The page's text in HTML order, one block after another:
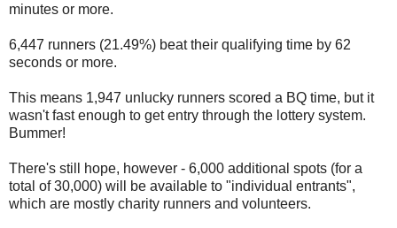
minutes or more.
6,447 runners (21.49%) beat their qualifying time by 62
seconds or more.
This means 1,947 unlucky runners scored a BQ time, but it
wasn't fast enough to get entry through the lottery system.
Bummer!
There's still hope, however - 6,000 additional spots (for a
total of 30,000) will be available to "individual entrants",
which are mostly charity runners and volunteers.